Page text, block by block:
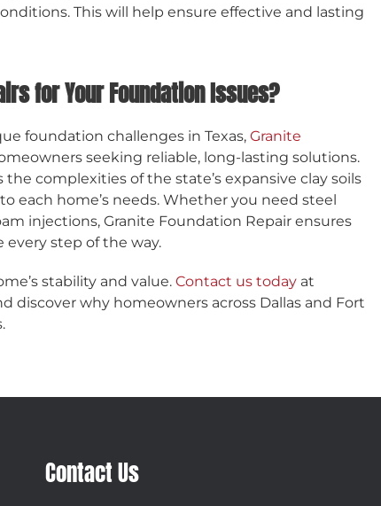
This will help ensure effective and lasting
for Your Foundation Issues?
foundation challenges in Texas, Granite
seeking reliable, long-lasting solutions.
complexities of the state’s expansive clay soils
each home’s needs. Whether you need steel
injections, Granite Foundation Repair ensures
step of the way.
stability and value. Contact us today at
discover why homeowners across Dallas and Fort
Contact Us